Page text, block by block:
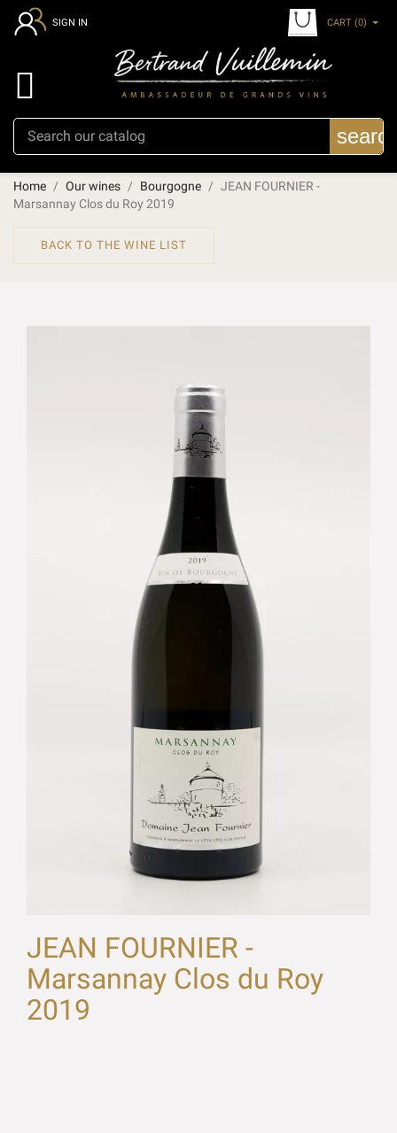
SIGN IN CART (0)

Home Our wines Bourgogne
JEAN FOURNIER -
Marsannay Clos du Roy 2019
BACK TO THE WINE LIST
JEAN FOURNIER -
Marsannay Clos du Roy
2019